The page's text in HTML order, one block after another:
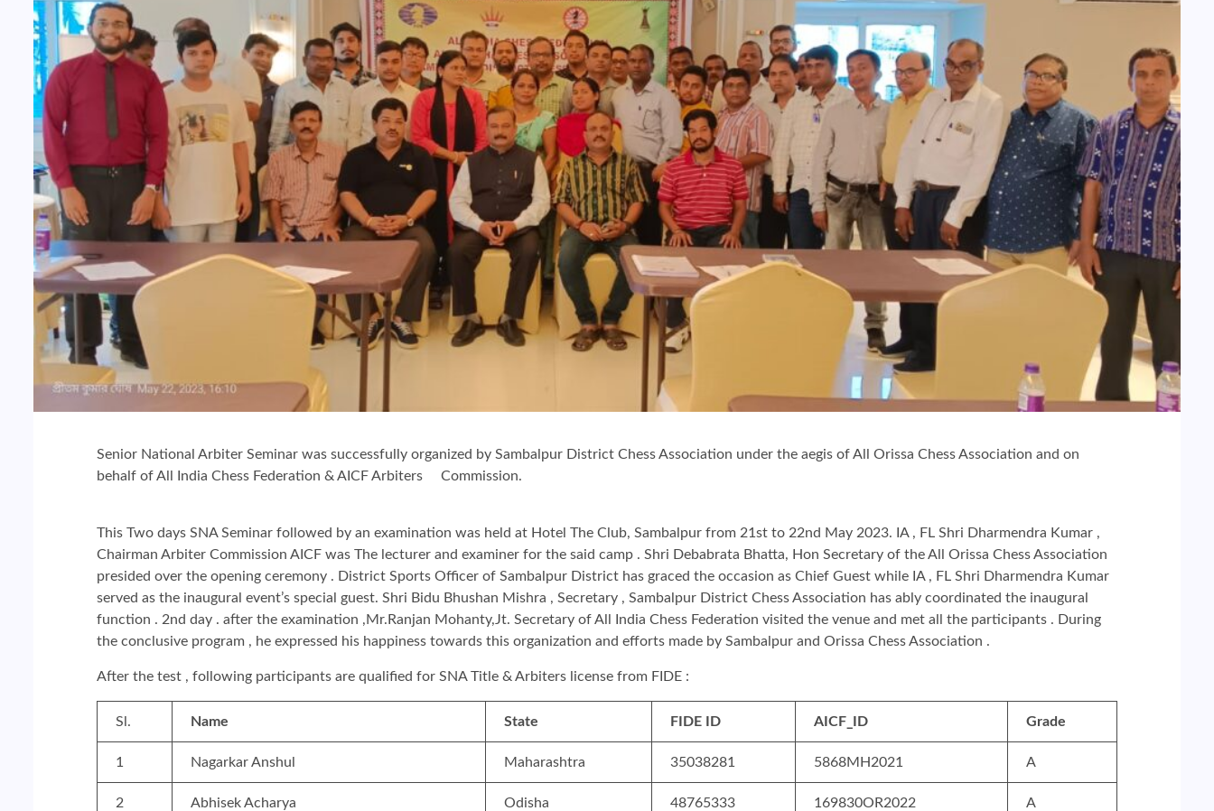
Senior National Arbiter Seminar was successfully organized by Sambalpur District Chess Association under the aegis of All Orissa Chess Association and on
behalf of All India Chess Federation & AICF Arbiters Commission.
This Two days SNA Seminar followed by an examination was held at Hotel The Club, Sambalpur from 21st to 22nd May 2023. IA , FL Shri Dharmendra Kumar ,
Chairman Arbiter Commission AICF was The lecturer and examiner for the said camp . Shri Debabrata Bhatta, Hon Secretary of the All Orissa Chess Association
presided over the opening ceremony . District Sports Officer of Sambalpur District has graced the occasion as Chief Guest while IA , FL Shri Dharmendra Kumar
served as the inaugural event’s special guest. Shri Bidu Bhushan Mishra , Secretary , Sambalpur District Chess Association has ably coordinated the inaugural
function . 2nd day . after the examination ,Mr.Ranjan Mohanty,Jt. Secretary of All India Chess Federation visited the venue and met all the participants . During
the conclusive program , he expressed his happiness towards this organization and efforts made by Sambalpur and Orissa Chess Association .
After the test , following participants are qualified for SNA Title & Arbiters license from FIDE :
Sl. Name State FIDE ID AICF_ID Grade
1 Nagarkar Anshul Maharashtra 35038281 5868MH2021 A
2 Abhisek Acharya Odisha 48765333 169830OR2022 A